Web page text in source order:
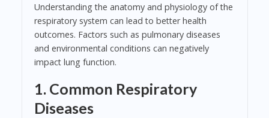
Understanding the anatomy and physiology of the
respiratory system can lead to better health
outcomes. Factors such as pulmonary diseases
and environmental conditions can negatively
impact lung function.
1. Common Respiratory
Diseases